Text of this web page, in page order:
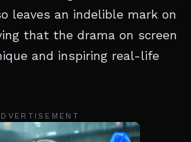
leaves an indelible mark on
that the drama on screen
and inspiring real-life